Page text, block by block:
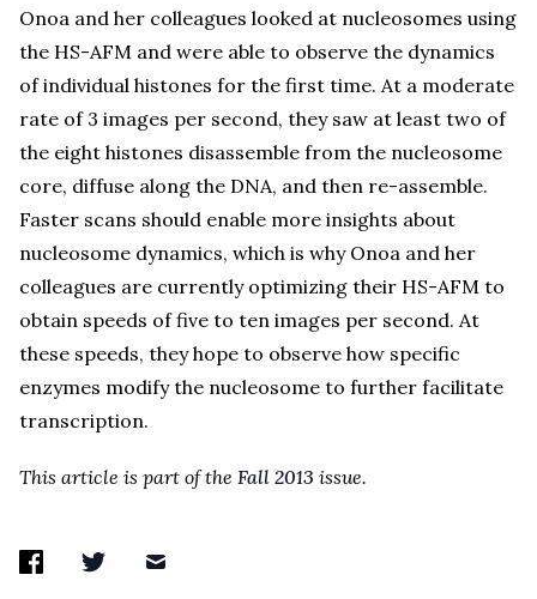
Onoa and her colleagues looked at nucleosomes using
the HS-AFM and were able to observe the dynamics
of individual histones for the first time. At a moderate
rate of 3 images per second, they saw at least two of
the eight histones disassemble from the nucleosome
core, diffuse along the DNA, and then re-assemble.
Faster scans should enable more insights about
nucleosome dynamics, which is why Onoa and her
colleagues are currently optimizing their HS-AFM to
obtain speeds of five to ten images per second. At
these speeds, they hope to observe how specific
enzymes modify the nucleosome to further facilitate
transcription.
This article is part of the Fall 2013 issue.